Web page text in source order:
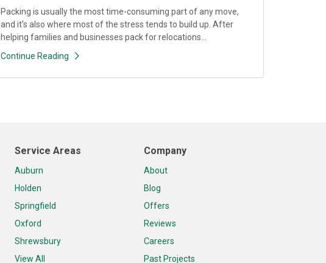
Packing is usually the most time-consuming part of any move,
and it's also where most of the stress tends to build up. After
helping families and businesses pack for relocations...
Continue Reading
Service Areas
Auburn
Holden
Springfield
Oxford
Shrewsbury
View All
Company
About
Blog
Offers
Reviews
Careers
Past Projects